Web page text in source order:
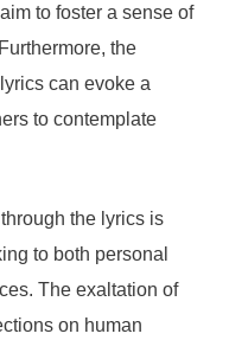
to foster a sense of
the
can evoke a
to contemplate
the lyrics is
to both personal
The exaltation of
on human